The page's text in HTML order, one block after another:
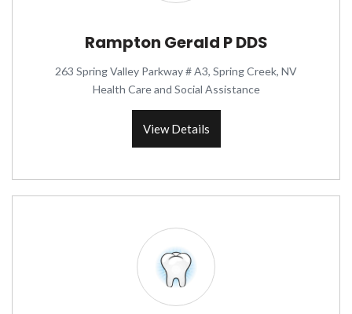
Rampton Gerald P DDS
263 Spring Valley Parkway # A3, Spring Creek, NV
Health Care and Social Assistance
View Details